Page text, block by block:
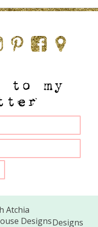
to my
Atchia
Designs